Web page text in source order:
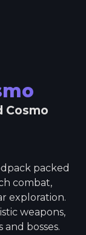
Cosmo
packed
combat,
exploration.
weapons,
bosses.